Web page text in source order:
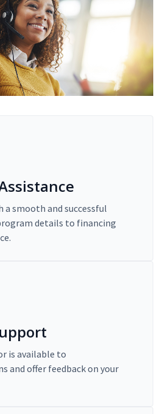
a smooth and successful
details to financing
is available to
and offer feedback on your